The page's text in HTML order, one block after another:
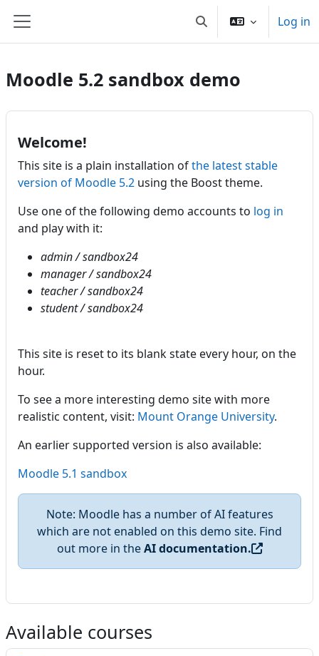
Side panel Toggle search input
Log in
Moodle 5.2 sandbox demo
Welcome!
This site is a plain installation ofthe latest stable
version of Moodle 5.2 using the Boost theme.
Use one of the following demo accounts to log in
and play with it:
admin / sandbox24
manager / sandbox24
teacher / sandbox24
student / sandbox24
This site is reset to its blank state every hour, on the
hour.
To see a more interesting demo site with more
realistic content, visit: Mount Orange University.
An earlier supported version is also available:
Moodle 5.1 sandbox
Note: Moodle has a number of AI features
which are not enabled on this demo site. Find
out more in theAI documentation.
Available courses